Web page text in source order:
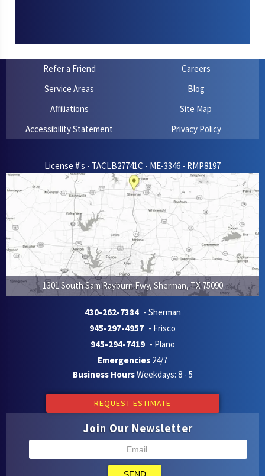
Refer a Friend
Careers
Service Areas
Blog
Affiliations
Site Map
Accessibility Statement
Privacy Policy
License #'s - TACLB27741C - ME-3346 - RMP8197
1301 South Sam Rayburn Fwy,Sherman,TX75090
430-262-7384 - Sherman
945-297-4957 - Frisco
945-294-7419 - Plano
Emergencies 24/7
Business HoursWeekdays: 8 - 5
REQUEST ESTIMATE
Join Our Newsletter
SEND